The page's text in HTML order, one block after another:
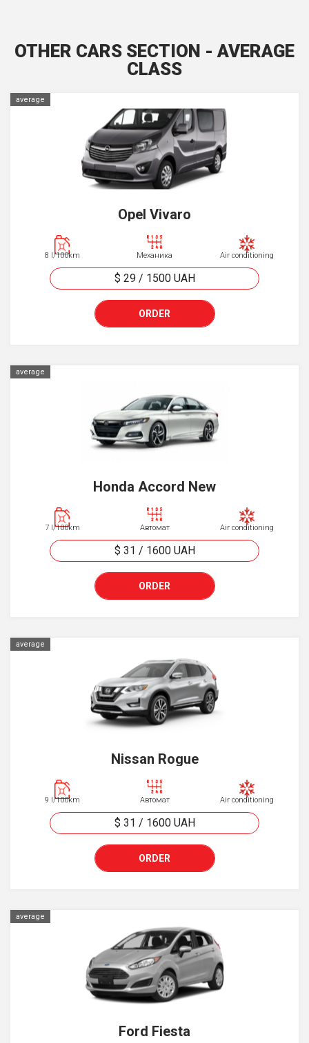
OTHER CARS SECTION - AVERAGE
CLASS
average
Opel Vivaro
8 l/100km Механика Air conditioning
$ 29/ 1500 UAH
ORDER
average
Honda Accord New
7 l/100km Автомат Air conditioning
$ 31 / 1600 UAH
ORDER
average
Nissan Rogue
9 l/100km Автомат Air conditioning
$ 31 / 1600 UAH
ORDER
average
Ford Fiesta